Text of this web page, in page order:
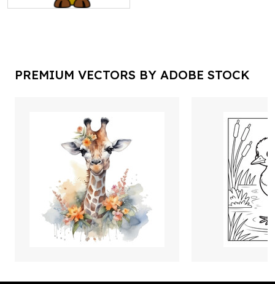
PREMIUM VECTORS BY ADOBE STOCK